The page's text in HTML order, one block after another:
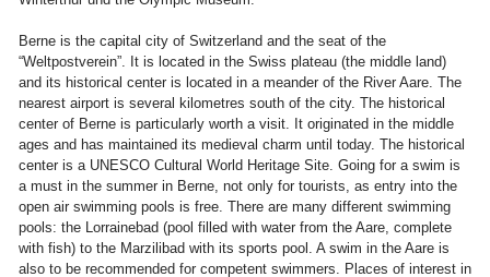
Berne is the capital city of Switzerland and the seat of the
“Weltpostverein”. It is located in the Swiss plateau (the middle land)
and its historical center is located in a meander of the River Aare. The
nearest airport is several kilometres south of the city. The historical
center of Berne is particularly worth a visit. It originated in the middle
ages and has maintained its medieval charm until today. The historical
center is a UNESCO Cultural World Heritage Site. Going for a swim is
a must in the summer in Berne, not only for tourists, as entry into the
open air swimming pools is free. There are many different swimming
pools: the Lorrainebad (pool filled with water from the Aare, complete
with fish) to the Marzilibad with its sports pool. A swim in the Aare is
also to be recommended for competent swimmers. Places of interest in